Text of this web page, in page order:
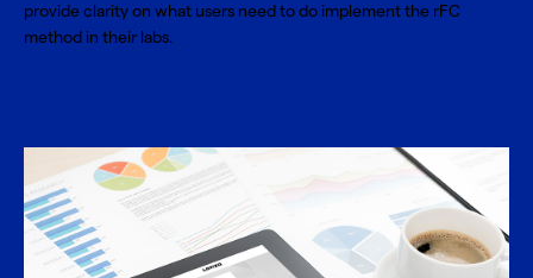
provide clarity on what users need to do implement the rFC
method in their labs.